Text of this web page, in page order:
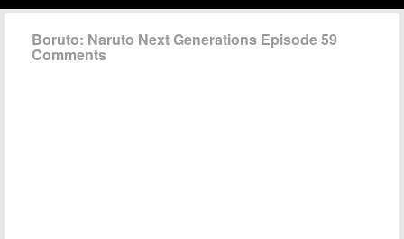
Boruto: Naruto Next Generations Episode 59
Comments